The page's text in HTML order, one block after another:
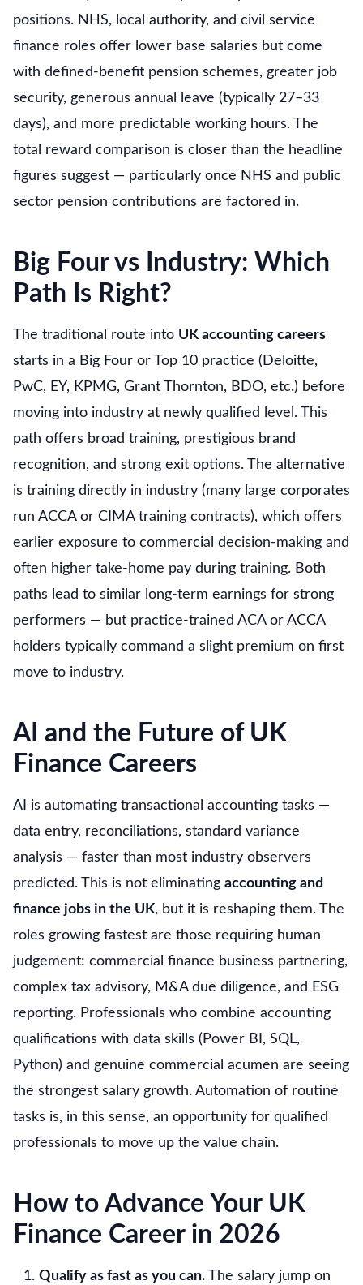
positions. NHS, local authority, and civil service
finance roles offer lower base salaries but come
with defined-benefit pension schemes, greater job
security, generous annual leave (typically 27–33
days), and more predictable working hours. The
total reward comparison is closer than the headline
figures suggest — particularly once NHS and public
sector pension contributions are factored in.
Big Four vs Industry: Which
Path Is Right?
The traditional route into UK accounting careers
starts in a Big Four or Top 10 practice (Deloitte,
PwC, EY, KPMG, Grant Thornton, BDO, etc.) before
moving into industry at newly qualified level. This
path offers broad training, prestigious brand
recognition, and strong exit options. The alternative
is training directly in industry (many large corporates
run ACCA or CIMA training contracts), which offers
earlier exposure to commercial decision-making and
often higher take-home pay during training. Both
paths lead to similar long-term earnings for strong
performers — but practice-trained ACA or ACCA
holders typically command a slight premium on first
move to industry.
AI and the Future of UK
Finance Careers
AI is automating transactional accounting tasks —
data entry, reconciliations, standard variance
analysis — faster than most industry observers
predicted. This is not eliminating accounting and
finance jobs in the UK, but it is reshaping them. The
roles growing fastest are those requiring human
judgement: commercial finance business partnering,
complex tax advisory, M&A due diligence, and ESG
reporting. Professionals who combine accounting
qualifications with data skills (Power BI, SQL,
Python) and genuine commercial acumen are seeing
the strongest salary growth. Automation of routine
tasks is, in this sense, an opportunity for qualified
professionals to move up the value chain.
How to Advance Your UK
Finance Career in 2026
Qualify as fast as you can. The salary jump on